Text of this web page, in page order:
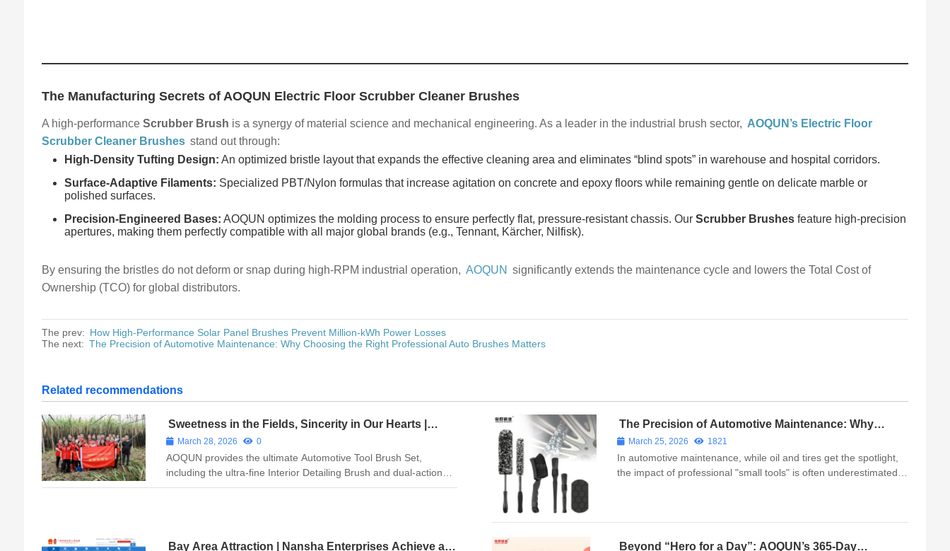
The Manufacturing Secrets of AOQUN Electric Floor Scrubber Cleaner Brushes
A high-performanceScrubber Brush is a synergy of material science and mechanical engineering. As a leader in the industrial brush sector, AOQUN’s Electric Floor
Scrubber Cleaner Brushes stand out through:
High-Density Tufting Design: An optimized bristle layout that expands the effective cleaning area and eliminates “blind spots” in warehouse and hospital corridors.
Surface-Adaptive Filaments: Specialized PBT/Nylon formulas that increase agitation on concrete and epoxy floors while remaining gentle on delicate marble or
polished surfaces.
Precision-Engineered Bases: AOQUN optimizes the molding process to ensure perfectly flat, pressure-resistant chassis. OurScrubber Brushes feature high-precision
apertures, making them perfectly compatible with all major global brands (e.g., Tennant, Kärcher, Nilfisk).
By ensuring the bristles do not deform or snap during high-RPM industrial operation, AOQUN significantly extends the maintenance cycle and lowers the Total Cost of
Ownership (TCO) for global distributors.
The prev: How High-Performance Solar Panel Brushes Prevent Million-kWh Power Losses
The next: The Precision of Automotive Maintenance: Why Choosing the Right Professional Auto Brushes Matters
Related recommendations
Sweetness in the Fields, Sincerity in Our Hearts |
AOQUN Nurtures Local Roots with Love
March 28, 2026 0
AOQUN provides the ultimate Automotive Tool Brush Set,
including the ultra-fine Interior Detailing Brush and dual-action
Wheel Hub Brush. Ensure precision with our Automotive Glass
The Precision of Automotive Maintenance: Why
Choosing the Right Professional Auto Brushes
Matters
March 25, 2026 1821
In automotive maintenance, while oil and tires get the spotlight,
the impact of professional "small tools" is often underestimated.
Bay Area Attraction | Nansha Enterprises Achieve a Beyond “Hero for a Day”: AOQUN’s 365-Day